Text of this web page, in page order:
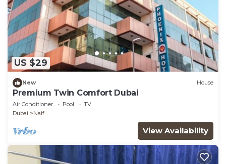
US $29
New House
Premium Twin Comfort Dubai
Air Conditioner Pool
TV
Dubai
Naif
View Availability